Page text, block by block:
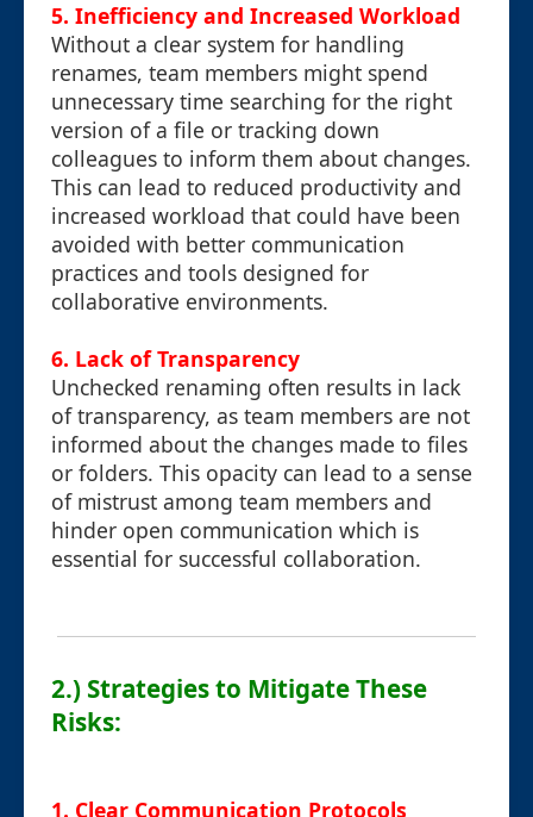
5. Inefficiency and Increased Workload
Without a clear system for handling
renames, team members might spend
unnecessary time searching for the right
version of a file or tracking down
colleagues to inform them about changes.
This can lead to reduced productivity and
increased workload that could have been
avoided with better communication
practices and tools designed for
collaborative environments.
6. Lack of Transparency
Unchecked renaming often results in lack
of transparency, as team members are not
informed about the changes made to files
or folders. This opacity can lead to a sense
of mistrust among team members and
hinder open communication which is
essential for successful collaboration.
2.) Strategies to Mitigate These
Risks:
1. Clear Communication Protocols